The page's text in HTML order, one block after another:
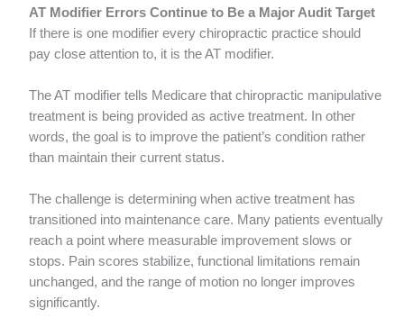
AT Modifier Errors Continue to Be a Major Audit Target
If there is one modifier every chiropractic practice should
pay close attention to, it is the AT modifier.
The AT modifier tells Medicare that chiropractic manipulative
treatment is being provided as active treatment. In other
words, the goal is to improve the patient’s condition rather
than maintain their current status.
The challenge is determining when active treatment has
transitioned into maintenance care. Many patients eventually
reach a point where measurable improvement slows or
stops. Pain scores stabilize, functional limitations remain
unchanged, and the range of motion no longer improves
significantly.